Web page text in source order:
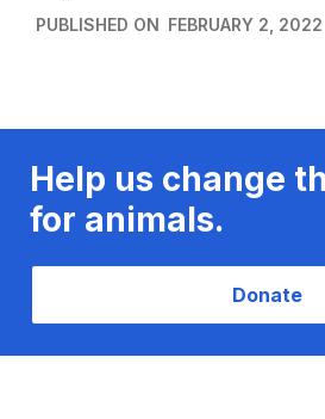
PUBLISHED ON FEBRUARY 2, 2022
Help us change
for animals.
Donate